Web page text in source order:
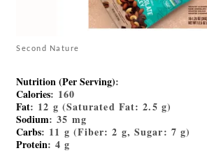
Second Nature
Nutrition (Per Serving):
Calories: 160
Fat: 12 g (Saturated Fat: 2.5 g)
Sodium: 35 mg
Carbs: 11 g (Fiber: 2 g, Sugar: 7 g)
Protein: 4 g